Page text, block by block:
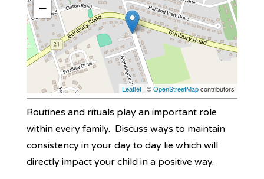
−
Leaflet | ©OpenStreetMapcontributors
Routines and rituals play an important role
within every family. Discuss ways to maintain
consistency in your day to day lie which will
directly impact your child in a positive way.